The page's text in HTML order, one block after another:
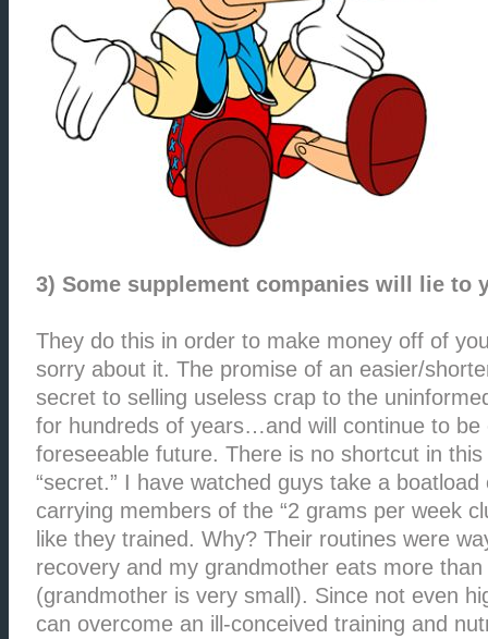
3) Some supplement companies will lie to
They do this in order to make money off of
sorry about it. The promise of an easier/
secret to selling useless crap to the
for hundreds of years…and will continue to be
foreseeable future. There is no shortcut in
“secret.” I have watched guys take a
carrying members of the “2 grams per week
like they trained. Why? Their routines were
recovery and my grandmother eats more than
(grandmother is very small). Since not even
can overcome an ill-conceived training and